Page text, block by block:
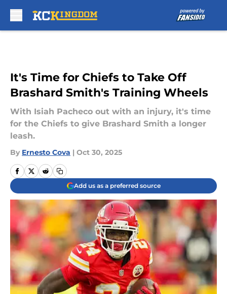
It's Time for Chiefs to Take Off
Brashard Smith's Training Wheels
With Isiah Pacheco out with an injury, it's time
for the Chiefs to give Brashard Smith a longer
leash.
By Ernesto Cova | Oct 30, 2025
Add us as a preferred source